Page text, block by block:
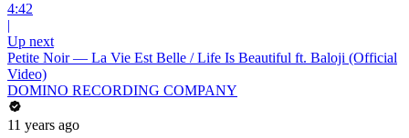
4:42
|
Up next
Petite Noir — La Vie Est Belle / Life Is Beautiful ft. Baloji (Official
Video)
DOMINO RECORDING COMPANY
11 years ago